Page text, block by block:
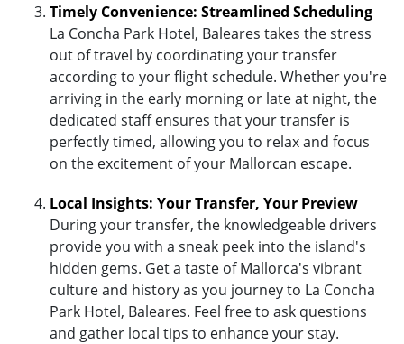
Timely Convenience: Streamlined Scheduling
La Concha Park Hotel, Baleares takes the stress
out of travel by coordinating your transfer
according to your flight schedule. Whether you're
arriving in the early morning or late at night, the
dedicated staff ensures that your transfer is
perfectly timed, allowing you to relax and focus
on the excitement of your Mallorcan escape.
Local Insights: Your Transfer, Your Preview
During your transfer, the knowledgeable drivers
provide you with a sneak peek into the island's
hidden gems. Get a taste of Mallorca's vibrant
culture and history as you journey to La Concha
Park Hotel, Baleares. Feel free to ask questions
and gather local tips to enhance your stay.